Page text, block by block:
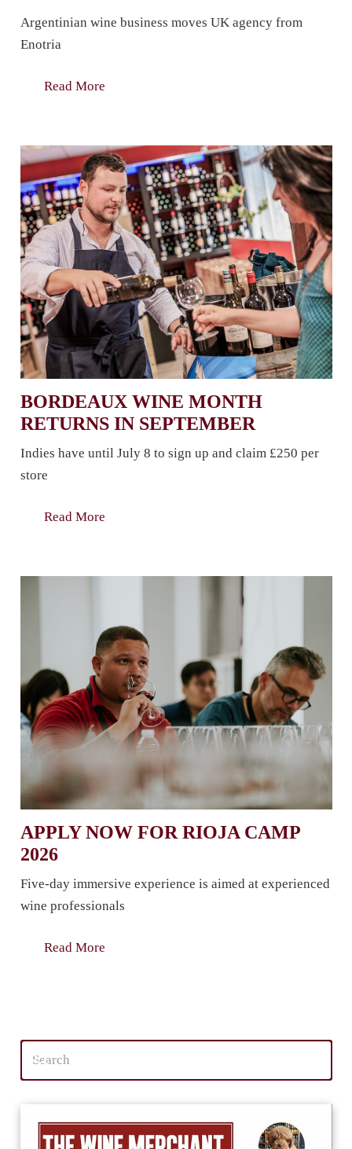
Argentinian wine business moves UK agency from
Enotria
Read More
BORDEAUX WINE MONTH
RETURNS IN SEPTEMBER
Indies have until July 8 to sign up and claim £250 per
store
Read More
APPLY NOW FOR RIOJA CAMP
2026
Five-day immersive experience is aimed at experienced
wine professionals
Read More